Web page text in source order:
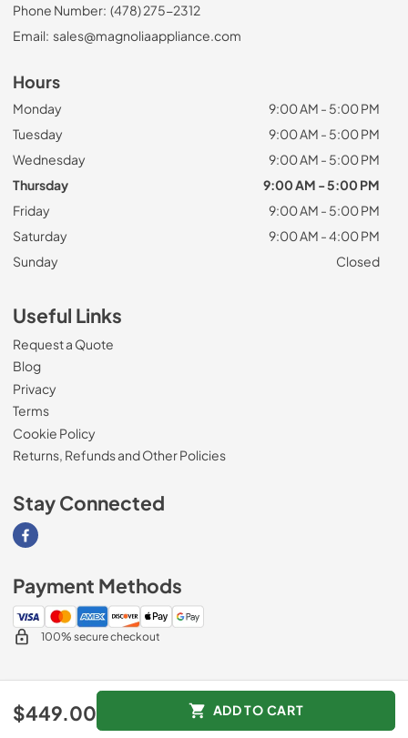
$449.00 ADD TO CART
Phone Number: (478) 275-2312
Email: sales@magnoliaappliance.com
Hours
Monday
9:00 AM - 5:00 PM
Tuesday
9:00 AM - 5:00 PM
Wednesday
9:00 AM - 5:00 PM
Thursday
9:00 AM - 5:00 PM
Friday
9:00 AM - 5:00 PM
Saturday
9:00 AM - 4:00 PM
Sunday
Closed
Useful Links
Request a Quote
Blog
Privacy
Terms
Cookie Policy
Returns, Refunds and Other Policies
Stay Connected
Visit our Facebook page
Payment Methods
100% secure checkout
Magnolia Appliance .
Data powered by